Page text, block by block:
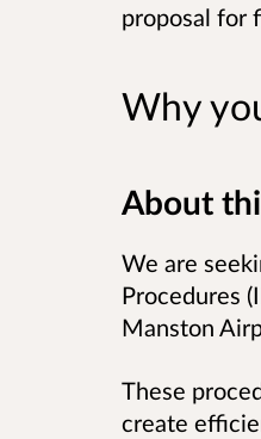
proposal for
Why
About
We are
Procedures
Manston
These
create